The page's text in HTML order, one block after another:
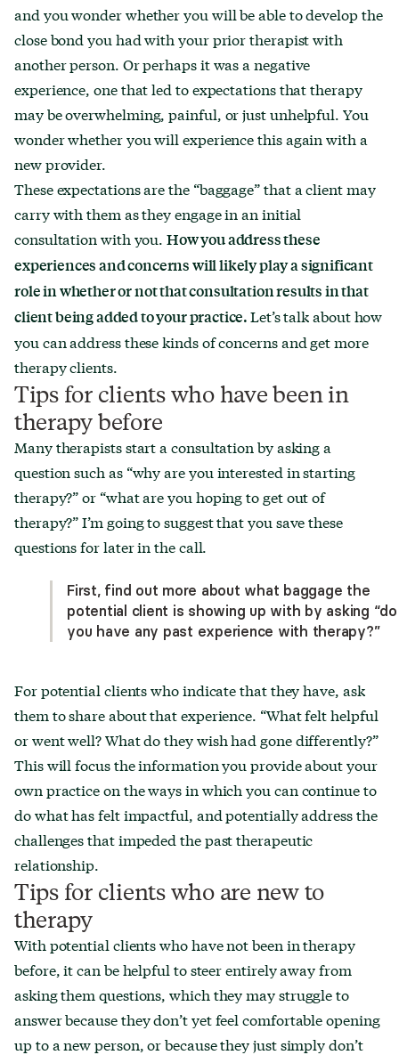
and you wonder whether you will be able to develop the
close bond you had with your prior therapist with
another person. Or perhaps it was a negative
experience, one that led to expectations that therapy
may be overwhelming, painful, or just unhelpful. You
wonder whether you will experience this again with a
new provider.
These expectations are the “baggage” that a client may
carry with them as they engage in an initial
consultation with you.How you address these
experiences and concerns will likely play a significant
role in whether or not that consultation results in that
client being added to your practice.Let’s talk about how
you can address these kinds of concerns and get more
therapy clients.
Tips for clients who have been in
therapy before
Many therapists start a consultation by asking a
question such as “why are you interested in starting
therapy?” or “what are you hoping to get out of
therapy?” I’m going to suggest that you save these
questions for later in the call.
First, find out more about what baggage the
potential client is showing up with by asking “do
you have any past experience with therapy?”
For potential clients who indicate that they have, ask
them to share about that experience. “What felt helpful
or went well? What do they wish had gone differently?”
This will focus the information you provide about your
own practice on the ways in which you can continue to
do what has felt impactful, and potentially address the
challenges that impeded the past therapeutic
relationship.
Tips for clients who are new to
therapy
With potential clients who have not been in therapy
before, it can be helpful to steer entirely away from
asking them questions, which they may struggle to
answer because they don’t yet feel comfortable opening
up to a new person, or because they just simply don’t